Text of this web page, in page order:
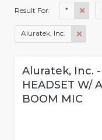
Result For: *
Aluratek, Inc.
Aluratek, Inc. -
HEADSET W/
BOOM MIC